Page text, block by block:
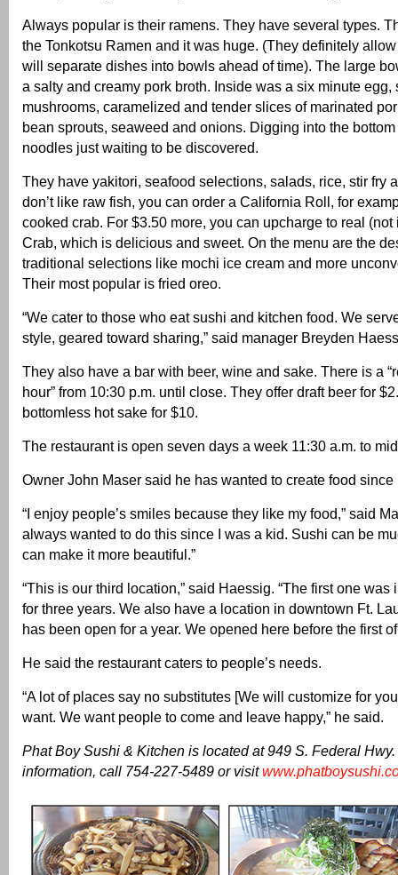
Always popular is their ramens. They have several types.
the Tonkotsu Ramen and it was huge. (They definitely
will separate dishes into bowls ahead of time). The large
a salty and creamy pork broth. Inside was a six minute egg,
mushrooms, caramelized and tender slices of marinated
bean sprouts, seaweed and onions. Digging into the
noodles just waiting to be discovered.
They have yakitori, seafood selections, salads, rice, stir fry
don’t like raw fish, you can order a California Roll, for
cooked crab. For $3.50 more, you can upcharge to real
Crab, which is delicious and sweet. On the menu are the
traditional selections like mochi ice cream and more
Their most popular is fried oreo.
“We cater to those who eat sushi and kitchen food. We
style, geared toward sharing,” said manager Breyden
They also have a bar with beer, wine and sake. There is a
hour” from 10:30 p.m. until close. They offer draft beer for
bottomless hot sake for $10.
The restaurant is open seven days a week 11:30 a.m. to
Owner John Maser said he has wanted to create food
“I enjoy people’s smiles because they like my food,” said
always wanted to do this since I was a kid. Sushi can be
can make it more beautiful.”
“This is our third location,” said Haessig. “The first one was
for three years. We also have a location in downtown Ft.
has been open for a year. We opened here before the first of
He said the restaurant caters to people’s needs.
“A lot of places say no substitutes [We will customize for
want. We want people to come and leave happy,” he said.
Phat Boy Sushi & Kitchen is located at 949 S. Federal
information, call 754-227-5489 or visit